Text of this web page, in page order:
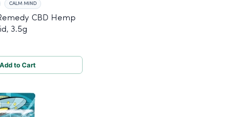
CALM MIND
CBD Hemp
3.5g
Add to Cart